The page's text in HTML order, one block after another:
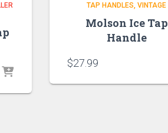
TAP HANDLES VINTAGE
Molson Ice Tap
Handle
$27.99